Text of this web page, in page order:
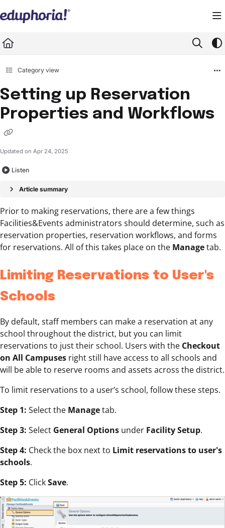
Fetch the complete documentation index at: https://support.eduphoria.net/
Use this file to discover all available pages before exploring further.
Category view
Setting up Reservation
Properties and Workflows
Updated on Apr 24, 2025
Listen
Article summary
Prior to making reservations, there are a few things
Facilities&Events administrators should determine, such as
reservation properties, reservation workflows, and forms
for reservations. All of this takes place on the Managetab.
Limiting Reservations to User's
Schools
By default, staff members can make a reservation at any
school throughout the district, but you can limit
reservations to just their school. Users with the Checkout
on All Campuses right still have access to all schools and
will be able to reserve rooms and assets across the district.
To limit reservations to a user’s school, follow these steps.
Step 1: Select the Managetab.
Step 3: Select General Options under Facility Setup.
Step 4: Check the box next to Limit reservations to user's
schools.
Step 5: ClickSave.